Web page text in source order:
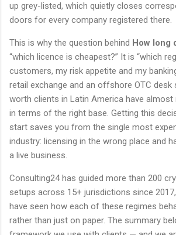
up grey-listed, which quietly closes
doors for every company registered there.
This is why the question behind How long
“which licence is cheapest?” It is “which
customers, my risk appetite and my
retail exchange and an offshore OTC desk
worth clients in Latin America have
in terms of the right base. Getting this
start saves you from the single most
industry: licensing in the wrong place and
a live business.
Consulting24 has guided more than 200
setups across 15+ jurisdictions since
have seen how each of these regimes
rather than just on paper. The summary